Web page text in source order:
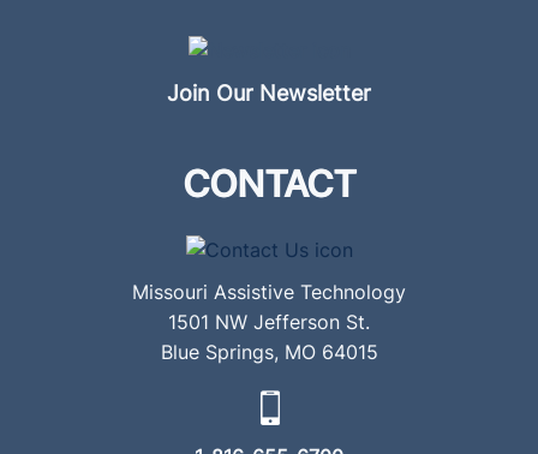
Join Our Newsletter
CONTACT
Missouri Assistive Technology
1501 NW Jefferson St.
Blue Springs, MO 64015